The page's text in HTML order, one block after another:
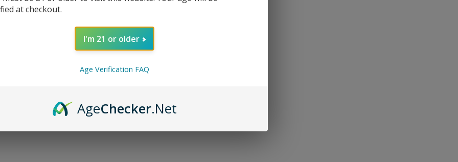
at checkout.
I'm 21 or older
Age Verification FAQ
AgeChecker.Net